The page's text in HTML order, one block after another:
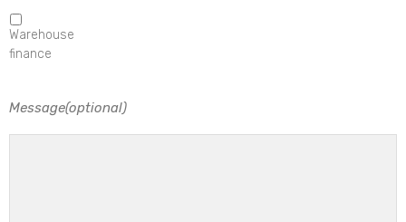
Warehouse
finance
Message(optional)